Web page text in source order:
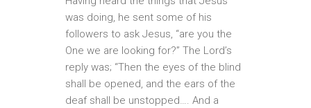
was doing, he sent some of his
followers to ask Jesus, “are you the
One we are looking for?” The Lord’s
reply was; “Then the eyes of the blind
shall be opened, and the ears of the
deaf shall be unstopped…. And a